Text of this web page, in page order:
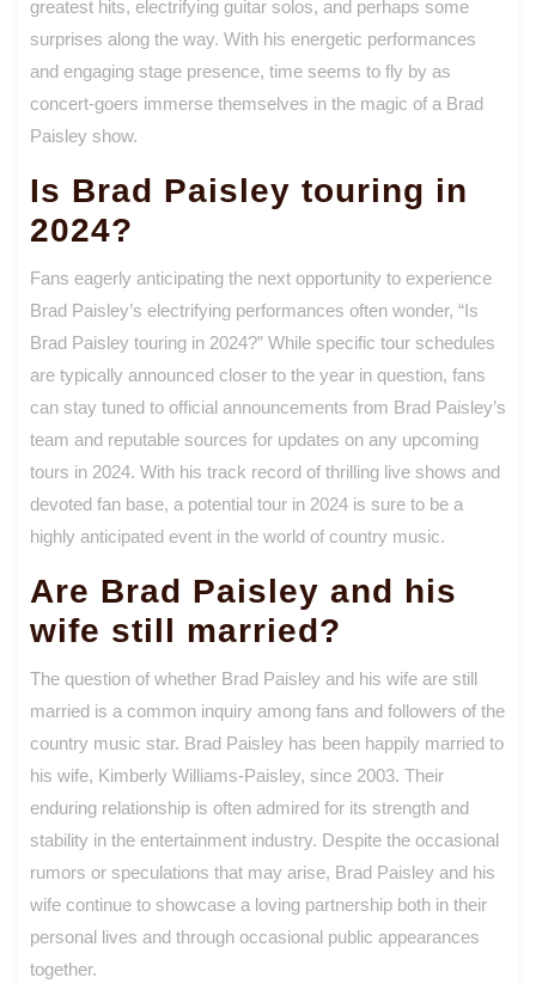
greatest hits, electrifying guitar solos, and perhaps some
surprises along the way. With his energetic performances
and engaging stage presence, time seems to fly by as
concert-goers immerse themselves in the magic of a Brad
Paisley show.
Is Brad Paisley touring in
2024?
Fans eagerly anticipating the next opportunity to experience
Brad Paisley’s electrifying performances often wonder, “Is
Brad Paisley touring in 2024?” While specific tour schedules
are typically announced closer to the year in question, fans
can stay tuned to official announcements from Brad Paisley’s
team and reputable sources for updates on any upcoming
tours in 2024. With his track record of thrilling live shows and
devoted fan base, a potential tour in 2024 is sure to be a
highly anticipated event in the world of country music.
Are Brad Paisley and his
wife still married?
The question of whether Brad Paisley and his wife are still
married is a common inquiry among fans and followers of the
country music star. Brad Paisley has been happily married to
his wife, Kimberly Williams-Paisley, since 2003. Their
enduring relationship is often admired for its strength and
stability in the entertainment industry. Despite the occasional
rumors or speculations that may arise, Brad Paisley and his
wife continue to showcase a loving partnership both in their
personal lives and through occasional public appearances
together.